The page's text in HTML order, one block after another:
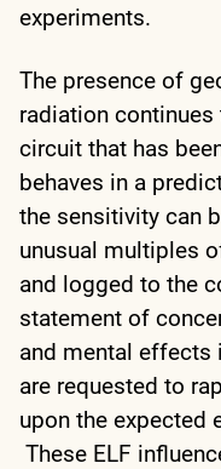
experiments.
The presence of
radiation
circuit that has
behaves in a
the sensitivity can
unusual multiples
and logged to the
statement of
and mental effects
are requested to
upon the expected
These ELF